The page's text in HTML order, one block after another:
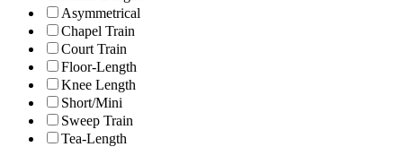
Asymmetrical
Chapel Train
Court Train
Floor-Length
Knee Length
Short/Mini
Sweep Train
Tea-Length